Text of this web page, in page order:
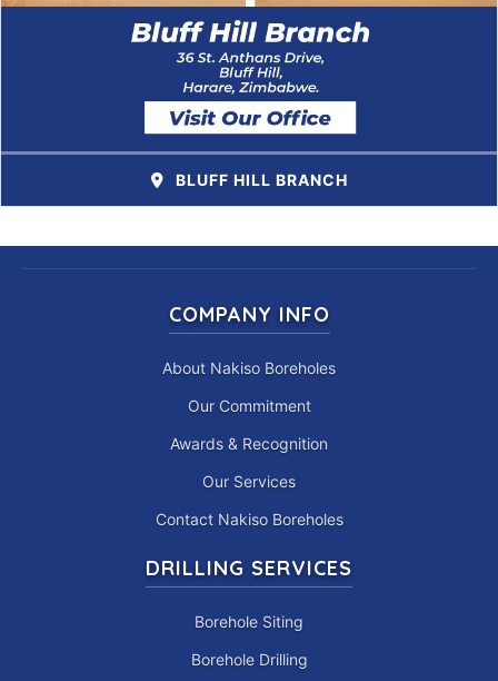
BLUFF HILL BRANCH
COMPANY INFO
About Nakiso Boreholes
Our Commitment
Awards & Recognition
Our Services
Contact Nakiso Boreholes
DRILLING SERVICES
Borehole Siting
Borehole Drilling